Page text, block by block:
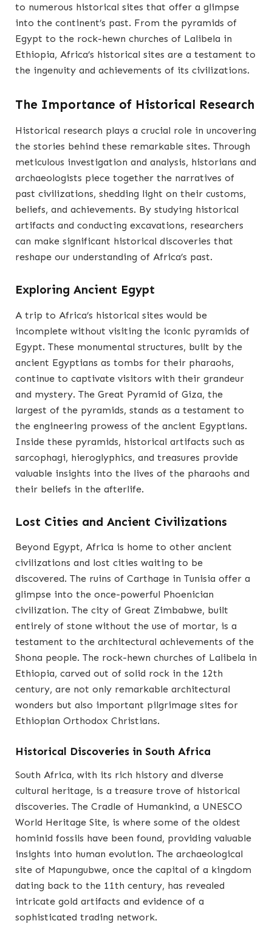
to numerous historical sites that offer a glimpse
into the continent’s past. From the pyramids of
Egypt to the rock-hewn churches of Lalibela in
Ethiopia, Africa’s historical sites are a testament to
the ingenuity and achievements of its civilizations.
The Importance of Historical Research
Historical research plays a crucial role in uncovering
the stories behind these remarkable sites. Through
meticulous investigation and analysis, historians and
archaeologists piece together the narratives of
past civilizations, shedding light on their customs,
beliefs, and achievements. By studying historical
artifacts and conducting excavations, researchers
can make significant historical discoveries that
reshape our understanding of Africa’s past.
Exploring Ancient Egypt
A trip to Africa’s historical sites would be
incomplete without visiting the iconic pyramids of
Egypt. These monumental structures, built by the
ancient Egyptians as tombs for their pharaohs,
continue to captivate visitors with their grandeur
and mystery. The Great Pyramid of Giza, the
largest of the pyramids, stands as a testament to
the engineering prowess of the ancient Egyptians.
Inside these pyramids, historical artifacts such as
sarcophagi, hieroglyphics, and treasures provide
valuable insights into the lives of the pharaohs and
their beliefs in the afterlife.
Lost Cities and Ancient Civilizations
Beyond Egypt, Africa is home to other ancient
civilizations and lost cities waiting to be
discovered. The ruins of Carthage in Tunisia offer a
glimpse into the once-powerful Phoenician
civilization. The city of Great Zimbabwe, built
entirely of stone without the use of mortar, is a
testament to the architectural achievements of the
Shona people. The rock-hewn churches of Lalibela in
Ethiopia, carved out of solid rock in the 12th
century, are not only remarkable architectural
wonders but also important pilgrimage sites for
Ethiopian Orthodox Christians.
Historical Discoveries in South Africa
South Africa, with its rich history and diverse
cultural heritage, is a treasure trove of historical
discoveries. The Cradle of Humankind, a UNESCO
World Heritage Site, is where some of the oldest
hominid fossils have been found, providing valuable
insights into human evolution. The archaeological
site of Mapungubwe, once the capital of a kingdom
dating back to the 11th century, has revealed
intricate gold artifacts and evidence of a
sophisticated trading network.